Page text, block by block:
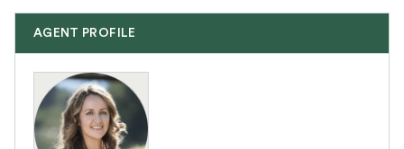
AGENT PROFILE